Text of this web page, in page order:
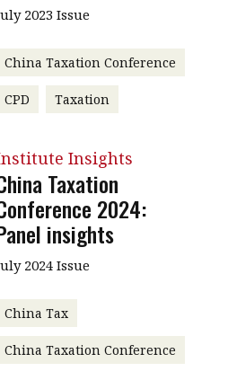
2023 Issue
China Taxation Conference
CPD Taxation
Insights
Taxation
2024:
insights
2024 Issue
China Tax
China Taxation Conference